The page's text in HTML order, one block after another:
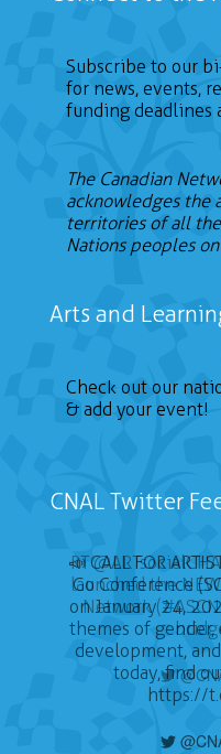
Subscribe to our
for news, events,
funding deadlines
The Canadian
acknowledges the
territories of all
Nations peoples
Arts and
Check out our
& add your event!
CNAL Twitter
📣 CALL FOR
Go Conference
on January 24,
themes of
development,
today, find
https://